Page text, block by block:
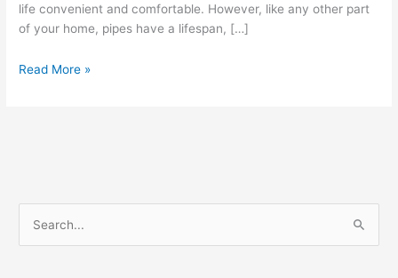
life convenient and comfortable. However, like any other part
of your home, pipes have a lifespan, […]
Read More »